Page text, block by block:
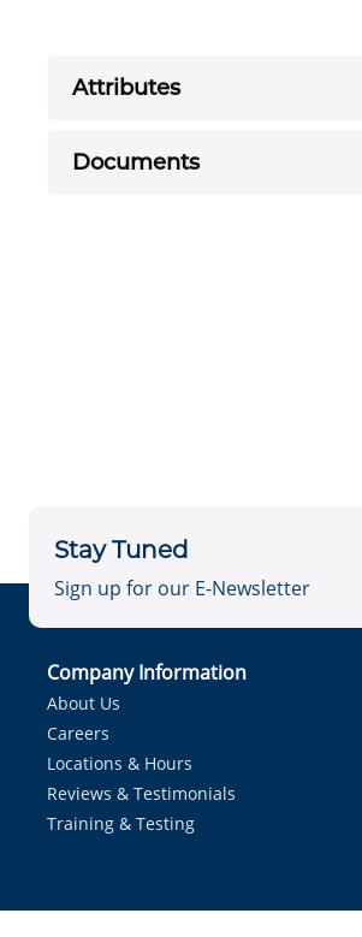
Attributes
Documents
Stay Tuned
Sign up for our E-Newsletter
Company Information
About Us
Careers
Locations & Hours
Reviews & Testimonials
Training & Testing